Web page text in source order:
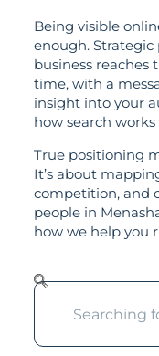
Being visible
enough.
business
time, with a
insight into your
how search works
True positioning
It’s about
competition, and
people in
how we help you